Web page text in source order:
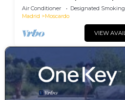
Air Conditioner Designated
Madrid
Moscardo
VIEW